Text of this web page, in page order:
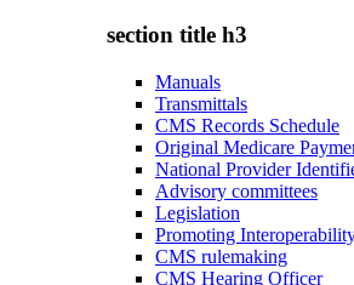
section title h3
Manuals
Transmittals
CMS Records Schedule
Original Medicare
National Provider
Advisory committees
Legislation
Promoting
CMS rulemaking
CMS Hearing Officer